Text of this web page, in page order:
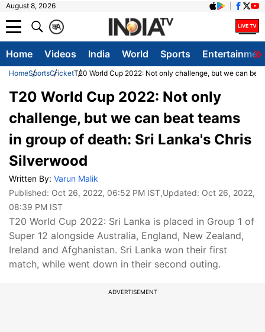
August 8, 2026
A
क
Home Videos India World Sports
HomeSportsCricketT20 World Cup 2022: Not only challenge, but we can
T20 World Cup 2022: Not only
challenge, but we can beat teams
in group of death: Sri Lanka's Chris
Silverwood
Written By: Varun Malik
Published: Oct 26, 2022, 06:52 PM IST,Updated: Oct 26, 2022,
08:39 PM IST
T20 World Cup 2022: Sri Lanka is placed in Group 1 of
Super 12 alongside Australia, England, New Zealand,
Ireland and Afghanistan. Sri Lanka won their first
match, while went down in their second outing.
ADVERTISEMENT